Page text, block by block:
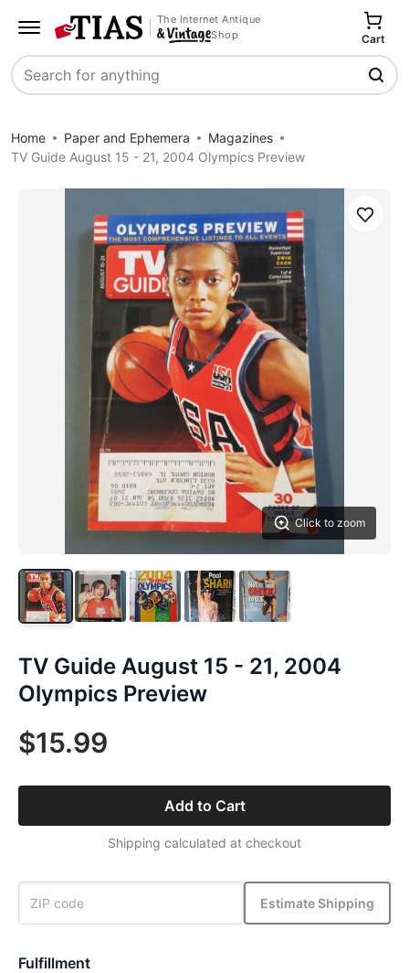
The Internet Antique
Shop
Search
Cart
Home Paper and Ephemera
Magazines
TV Guide August 15 - 21, 2004 Olympics Preview
Click to zoom
Save
TV Guide August 15 - 21, 2004
Olympics Preview
$15.99
Add to Cart
Shipping calculated at checkout
Estimate Shipping
Fulfillment